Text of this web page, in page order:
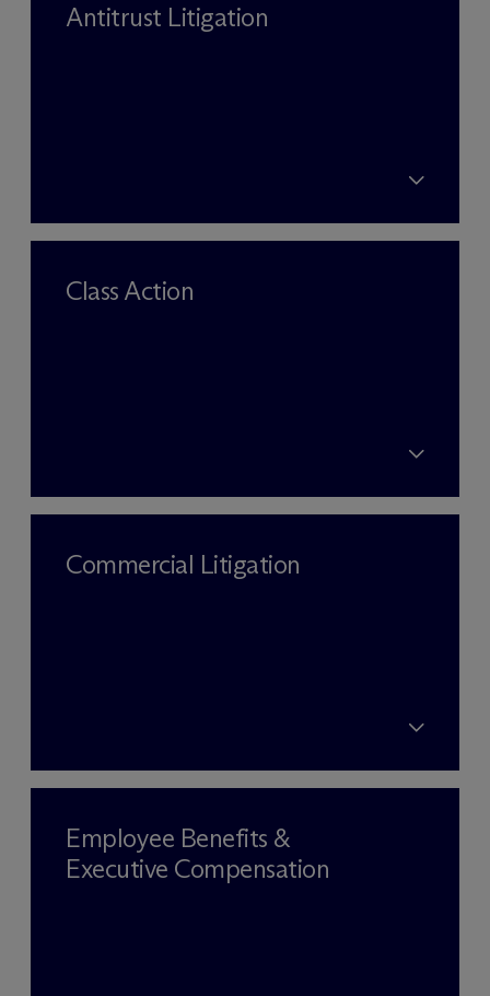
Antitrust Litigation
Class Action
Commercial Litigation
Employee Benefits &
Executive Compensation